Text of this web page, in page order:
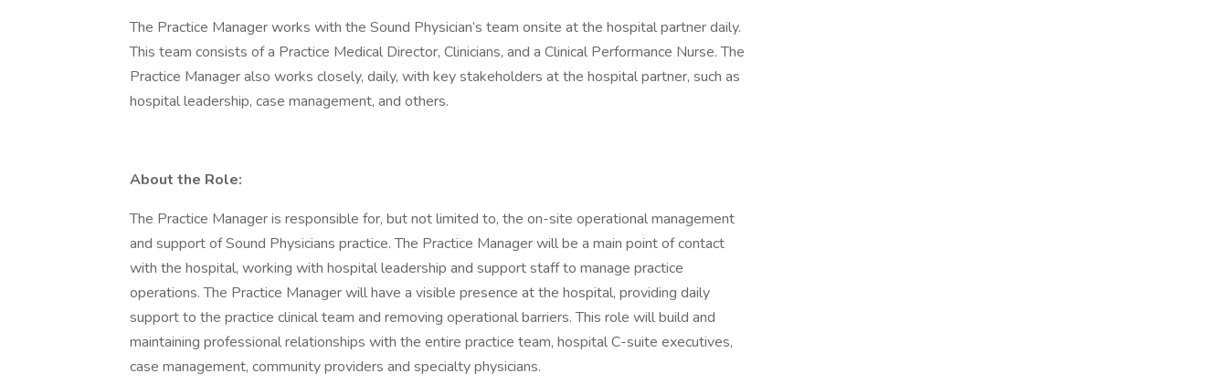
The Practice Manager works with the Sound Physician’s team onsite at the hospital partner daily.
This team consists of a Practice Medical Director, Clinicians, and a Clinical Performance Nurse. The
Practice Manager also works closely, daily, with key stakeholders at the hospital partner, such as
hospital leadership, case management, and others.
About the Role:
The Practice Manager is responsible for, but not limited to, the on-site operational management
and support of Sound Physicians practice. The Practice Manager will be a main point of contact
with the hospital, working with hospital leadership and support staff to manage practice
operations. The Practice Manager will have a visible presence at the hospital, providing daily
support to the practice clinical team and removing operational barriers. This role will build and
maintaining professional relationships with the entire practice team, hospital C-suite executives,
case management, community providers and specialty physicians.